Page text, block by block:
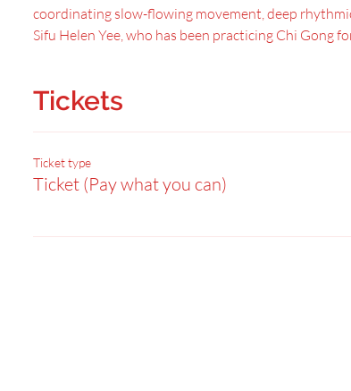
coordinating slow-flowing movement, deep
Sifu Helen Yee, who has been practicing Chi Gong
Tickets
Ticket type
Ticket (Pay what you can)